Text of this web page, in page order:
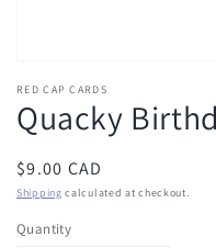
RED CAP CARDS
Quacky
Regular
price
$9.00 CAD
Shipping calculated at checkout.
Quantity